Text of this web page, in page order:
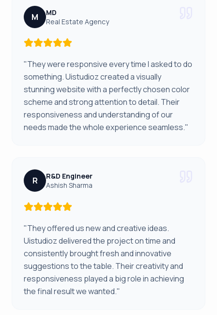
M
MD
Real Estate Agency
"They were responsive every time I asked to do
something. Uistudioz created a visually
stunning website with a perfectly chosen color
scheme and strong attention to detail. Their
responsiveness and understanding of our
needs made the whole experience seamless."
R
R&D Engineer
Ashish Sharma
"They offered us new and creative ideas.
Uistudioz delivered the project on time and
consistently brought fresh and innovative
suggestions to the table. Their creativity and
responsiveness played a big role in achieving
the final result we wanted."